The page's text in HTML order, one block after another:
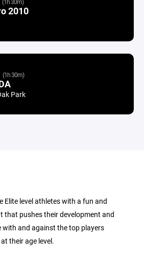
2010
(1h 30m)
Park
Elite level athletes with a fun and
that pushes their development and
and against the top players
their age level.